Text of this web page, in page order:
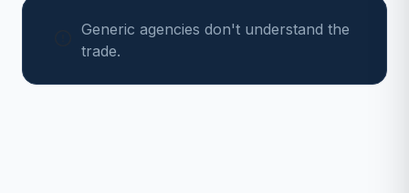
Generic agencies don't understand the
trade.